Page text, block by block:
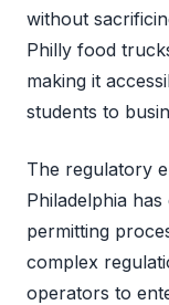
without
Philly food
making it
students to
The regulatory
Philadelphia
permitting
complex
operators to